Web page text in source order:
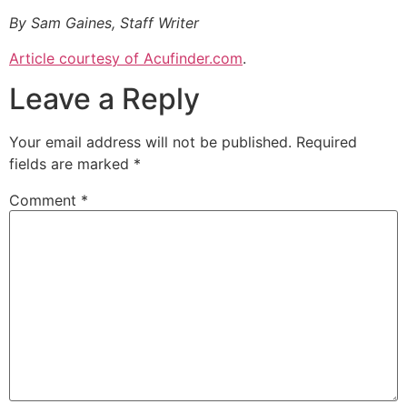
By Sam Gaines, Staff Writer
Article courtesy of Acufinder.com.
Leave a Reply
Your email address will not be published. Required
fields are marked *
Comment *